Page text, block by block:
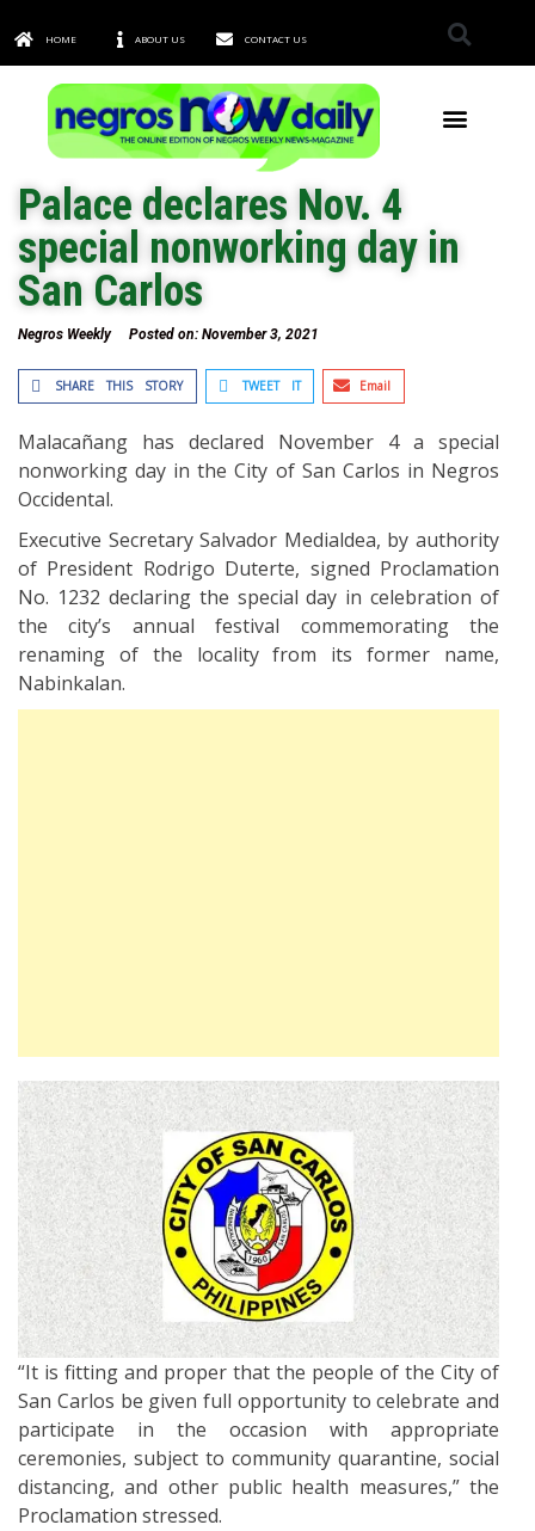
HOME ABOUT US CONTACT US
Palace declares Nov. 4
special nonworking day in
San Carlos
Negros Weekly Posted on: November 3, 2021
SHARE THIS STORY TWEET IT Email
Malacañang has declared November 4 a special
nonworking day in the City of San Carlos in Negros
Occidental.
Executive Secretary Salvador Medialdea, by authority
of President Rodrigo Duterte, signed Proclamation
No. 1232 declaring the special day in celebration of
the city’s annual festival commemorating the
renaming of the locality from its former name,
Nabinkalan.
“It is fitting and proper that the people of the City of
San Carlos be given full opportunity to celebrate and
participate in the occasion with appropriate
ceremonies, subject to community quarantine, social
distancing, and other public health measures,” the
Proclamation stressed.